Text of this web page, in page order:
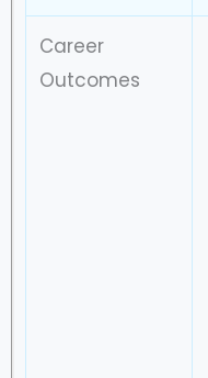
Career
Outcomes